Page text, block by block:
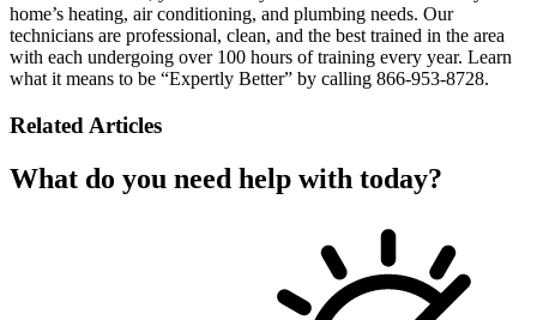
home’s heating, air conditioning, and plumbing needs. Our
technicians are professional, clean, and the best trained in the area
with each undergoing over 100 hours of training every year. Learn
what it means to be “Expertly Better” by calling 866-953-8728.
Related Articles
What do you need help with today?